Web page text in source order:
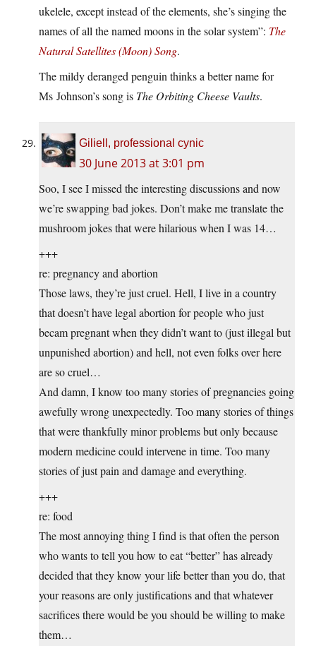
ukelele, except instead of the elements, she’s singing the
names of all the named moons in the solar system”: The
Natural Satellites (Moon) Song.
The mildy deranged penguin thinks a better name for
Ms Johnson’s song is The Orbiting Cheese Vaults.
Giliell, professional cynic
30 June 2013 at 3:01 pm
Soo, I see I missed the interesting discussions and now
we’re swapping bad jokes. Don’t make me translate the
mushroom jokes that were hilarious when I was 14…
+++
re: pregnancy and abortion
Those laws, they’re just cruel. Hell, I live in a country
that doesn’t have legal abortion for people who just
becam pregnant when they didn’t want to (just illegal but
unpunished abortion) and hell, not even folks over here
are so cruel…
And damn, I know too many stories of pregnancies going
awefully wrong unexpectedly. Too many stories of things
that were thankfully minor problems but only because
modern medicine could intervene in time. Too many
stories of just pain and damage and everything.
+++
re: food
The most annoying thing I find is that often the person
who wants to tell you how to eat “better” has already
decided that they know your life better than you do, that
your reasons are only justifications and that whatever
sacrifices there would be you should be willing to make
them…